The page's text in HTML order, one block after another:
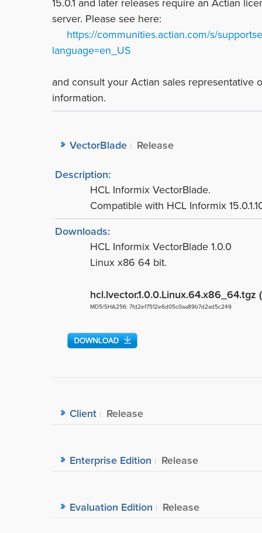
15.0.1 and later releases require an Actian
server. Please see here:
https://communities.actian.com/s/
language=en_US
and consult your Actian sales
information.
VectorBlade
Release
Description:
HCL Informix VectorBlade.
Compatible with HCL Informix
Downloads:
HCL Informix VectorBlade 1.0.0
Linux x86 64 bit.
hcl.lvector.1.0.0.Linux.64.x86_64.tgz
MD5/SHA256: 7fd2ef7512e6d05c0aa89b7d2ad5c249
Client Release
Enterprise Edition Release
Evaluation Edition Release